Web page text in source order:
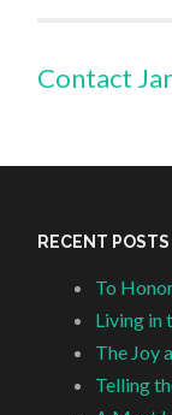
Contact
RECENT POSTS
To
Living in
The Joy
Telling